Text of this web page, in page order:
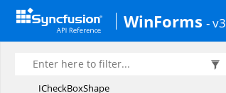
WinForms -
IChartValueAxis
IChartWallOrFloor
ICheckBoxes
ICheckBoxShape